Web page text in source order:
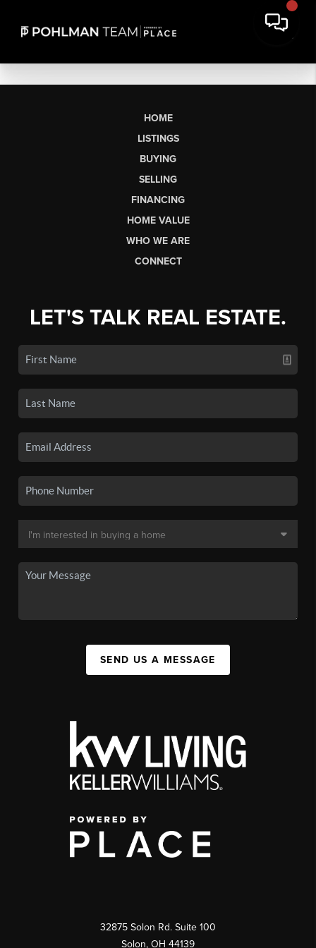
HOME
LISTINGS
BUYING
SELLING
FINANCING
HOME VALUE
WHO WE ARE
CONNECT
LET'S TALK REAL ESTATE.
SEND US A MESSAGE
32875 Solon Rd. Suite 100
Solon, OH 44139